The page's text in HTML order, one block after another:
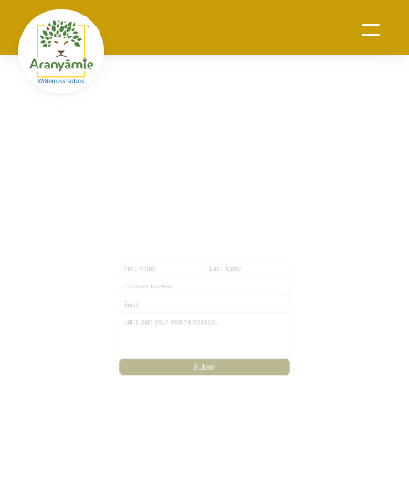
Connect with us
Submit